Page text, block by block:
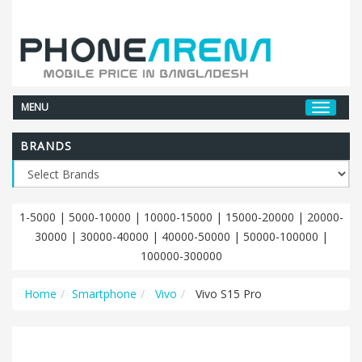
MENU
BRANDS
1-5000 | 5000-10000 | 10000-15000 | 15000-20000 | 20000-
30000 | 30000-40000 | 40000-50000 | 50000-100000 |
100000-300000
Home Smartphone Vivo Vivo S15 Pro